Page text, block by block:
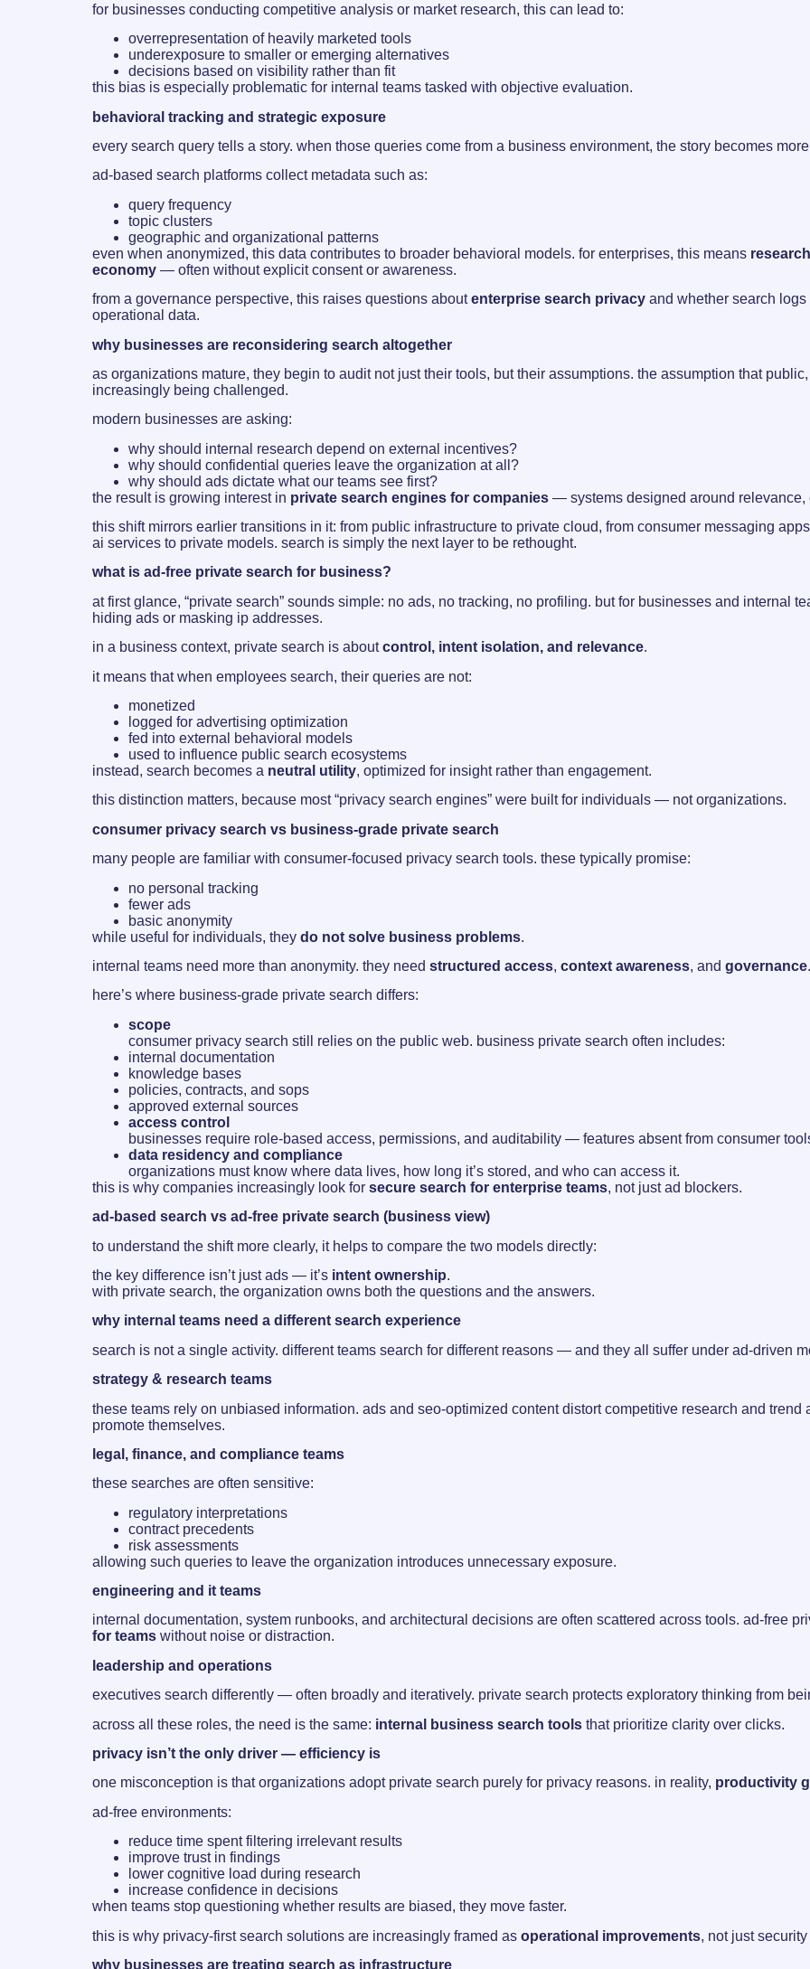
for businesses conducting competitive analysis or market research, this can lead to:
overrepresentation of heavily marketed tools
underexposure to smaller or emerging alternatives
decisions based on visibility rather than fit
this bias is especially problematic for internal teams tasked with objective evaluation.
behavioral tracking and strategic exposure
every search query tells a story. when those queries come from a business environment, the story becomes
ad-based search platforms collect metadata such as:
query frequency
topic clusters
geographic and organizational patterns
even when anonymized, this data contributes to broader behavioral models. for enterprises, this means
economy — often without explicit consent or awareness.
from a governance perspective, this raises questions aboutenterprise search privacy and whether search
operational data.
why businesses are reconsidering search altogether
as organizations mature, they begin to audit not just their tools, but their assumptions. the assumption that
increasingly being challenged.
modern businesses are asking:
why should internal research depend on external incentives?
why should confidential queries leave the organization at all?
why should ads dictate what our teams see first?
the result is growing interest in private search engines for companies — systems designed around relevance,
this shift mirrors earlier transitions in it: from public infrastructure to private cloud, from consumer messaging
ai services to private models. search is simply the next layer to be rethought.
what is ad-free private search for business?
at first glance, “private search” sounds simple: no ads, no tracking, no profiling. but for businesses and internal
hiding ads or masking ip addresses.
in a business context, private search is aboutcontrol, intent isolation, and relevance.
it means that when employees search, their queries are not:
monetized
logged for advertising optimization
fed into external behavioral models
used to influence public search ecosystems
instead, search becomes a neutral utility, optimized for insight rather than engagement.
this distinction matters, because most “privacy search engines” were built for individuals — not organizations.
consumer privacy search vs business-grade private search
many people are familiar with consumer-focused privacy search tools. these typically promise:
no personal tracking
fewer ads
basic anonymity
while useful for individuals, they do not solve business problems.
internal teams need more than anonymity. they need structured access, context awareness, and governance.
here’s where business-grade private search differs:
scope
consumer privacy search still relies on the public web. business private search often includes:
internal documentation
knowledge bases
policies, contracts, and sops
approved external sources
access control
businesses require role-based access, permissions, and auditability — features absent from consumer
data residency and compliance
organizations must know where data lives, how long it’s stored, and who can access it.
this is why companies increasingly look for secure search for enterprise teams, not just ad blockers.
ad-based search vs ad-free private search (business view)
to understand the shift more clearly, it helps to compare the two models directly:
the key difference isn’t just ads — it’s intent ownership.
with private search, the organization owns both the questions and the answers.
why internal teams need a different search experience
search is not a single activity. different teams search for different reasons — and they all suffer under ad-driven
strategy & research teams
these teams rely on unbiased information. ads and seo-optimized content distort competitive research and
promote themselves.
legal, finance, and compliance teams
these searches are often sensitive:
regulatory interpretations
contract precedents
risk assessments
allowing such queries to leave the organization introduces unnecessary exposure.
engineering and it teams
internal documentation, system runbooks, and architectural decisions are often scattered across tools. ad-free
for teams without noise or distraction.
leadership and operations
executives search differently — often broadly and iteratively. private search protects exploratory thinking from
across all these roles, the need is the same: internal business search tools that prioritize clarity over clicks.
privacy isn’t the only driver — efficiency is
one misconception is that organizations adopt private search purely for privacy reasons. in reality, productivity
ad-free environments:
reduce time spent filtering irrelevant results
improve trust in findings
lower cognitive load during research
increase confidence in decisions
when teams stop questioning whether results are biased, they move faster.
this is why privacy-first search solutions are increasingly framed as operational improvements, not just
why businesses are treating search as infrastructure